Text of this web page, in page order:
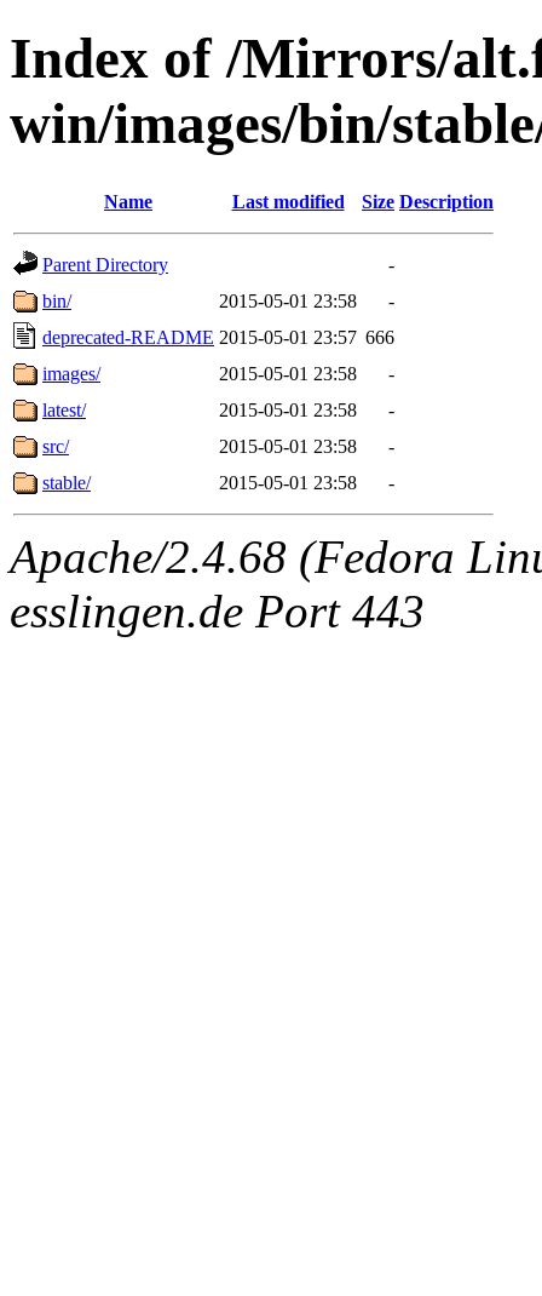
Index of /Mirrors/
win/images/bin/
Name Last modified Size Description
Parent Directory
-
bin/
2015-05-01 23:58
-
deprecated-README 2015-05-01 23:57 666
images/
2015-05-01 23:58
-
latest/
2015-05-01 23:58
-
src/
2015-05-01 23:58
-
stable/
2015-05-01 23:58 -
Apache/2.4.68 (Fedora
esslingen.de Port 443